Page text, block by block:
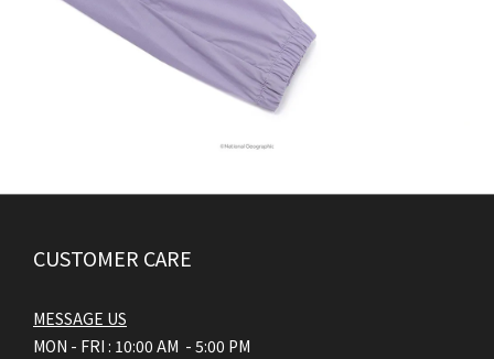
CUSTOMER CARE
MESSAGE US
MON - FRI : 10:00 AM - 5:00 PM